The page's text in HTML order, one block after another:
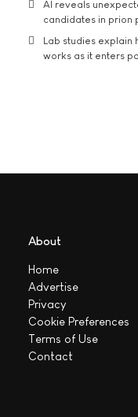
AI reveals
candidates in prion
Lab studies explain
works as it enters
About
Home
Advertise
Privacy
Cookie Preferences
Terms of Use
Contact